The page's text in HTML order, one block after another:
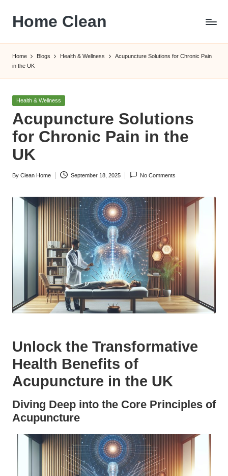
content
Home Clean
Home Blogs Health & Wellness
Acupuncture Solutions for Chronic Pain
in the UK
Posted
Health & Wellness
Acupuncture Solutions
for Chronic Pain in the
UK
Posted
By Clean Home September 18, 2025 No Comments
Unlock the Transformative
Health Benefits of
Acupuncture in the UK
Diving Deep into the Core Principles of
Acupuncture